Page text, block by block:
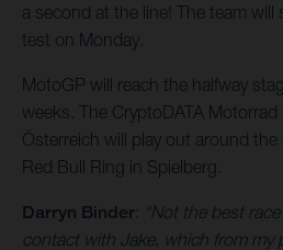
a second at the line! The team will
test on Monday.
MotoGP will reach the halfway
weeks. The CryptoDATA Motorrad
Österreich will play out around
Red Bull Ring in Spielberg.
Darryn Binder: “Not the best
contact with Jake, which from my